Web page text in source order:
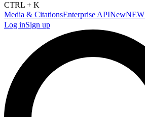
CTRL + K
Media & CitationsEnterprise APINewNEW
Log inSign up